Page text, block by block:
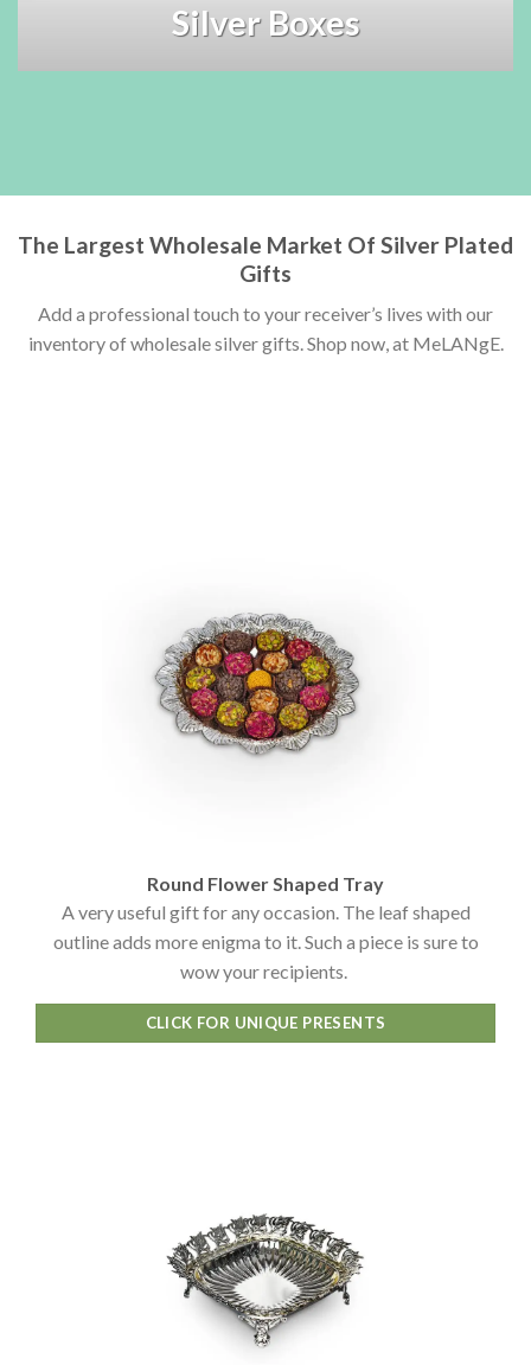
Silver Boxes
The Largest Wholesale Market Of Silver Plated
Gifts
Add a professional touch to your receiver’s lives with our
inventory of wholesale silver gifts. Shop now, at MeLANgE.
Round Flower Shaped Tray
A very useful gift for any occasion. The leaf shaped
outline adds more enigma to it. Such a piece is sure to
wow your recipients.
CLICK FOR UNIQUE PRESENTS